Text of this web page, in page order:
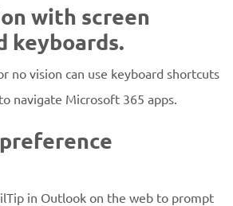
with screen
keyboards.
no vision can use keyboard shortcuts
navigate Microsoft 365 apps.
in Outlook on the web to prompt